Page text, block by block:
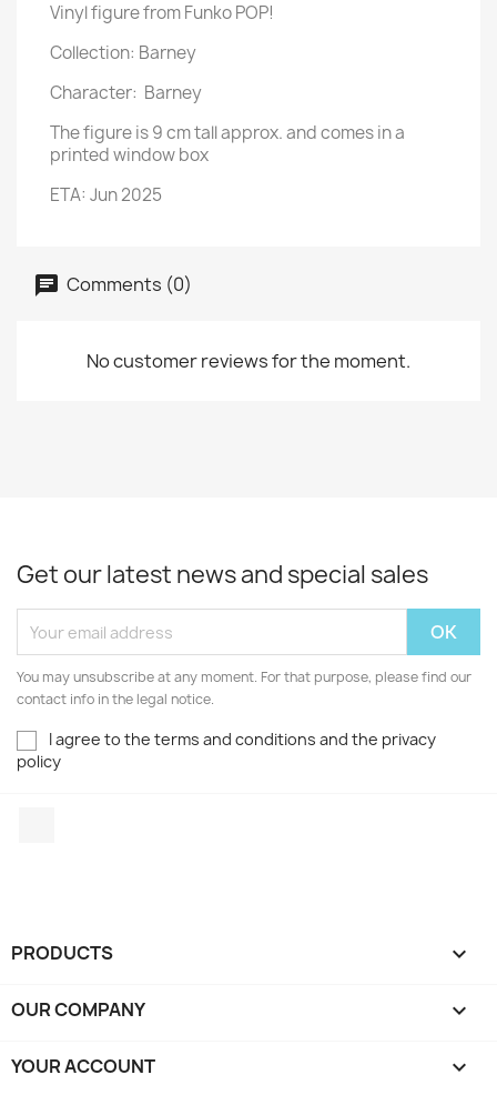
Vinyl figure from Funko POP!
Collection: Barney
Character: Barney
The figure is 9 cm tall approx. and comes in a
printed window box
ETA: Jun 2025
Comments (0)
No customer reviews for the moment.
Get our latest news and special sales
You may unsubscribe at any moment. For that purpose, please find our
contact info in the legal notice.
I agree to the terms and conditions and the privacy
policy
PRODUCTS 
OUR COMPANY 
YOUR ACCOUNT 